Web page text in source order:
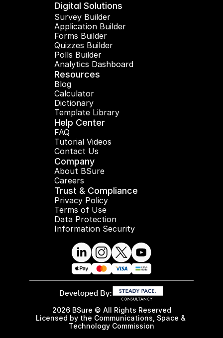
Trust & Compliance
Privacy Policy
Terms of Use
Data Protection
Information Security
Company
About BSure
Careers
Help Center
FAQ
Tutorial Videos
Contact Us
Resources
Blog
Calculator
Dictionary
Template Library
Digital Solutions
Survey Builder
Application Builder
Forms Builder
Quizzes Builder
Polls Builder
Analytics Dashboard
Developed By:
2026 BSure © All Rights Reserved
Licensed by the Communications, Space &
Technology Commission